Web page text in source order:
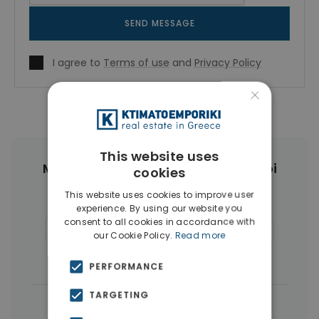
SEND MESSAGE
I agree to Terms of use and Privacy Policy
More Property Types in Ampelokipoi
Penthouses (6) Land(4)
Commercial Spaces(4) Buildings(4)
← All properties in Ampelokipoi
×
This website uses
cookies
This website uses cookies to improve user
experience. By using our website you
consent to all cookies in accordance with
our Cookie Policy. Read more
PERFORMANCE
TARGETING